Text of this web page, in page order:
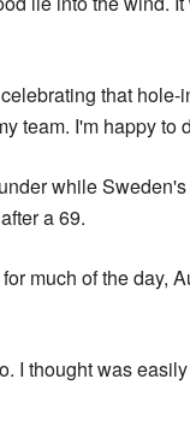
that
team. I'm happy to
while
a 69.
much of the day,
I thought was